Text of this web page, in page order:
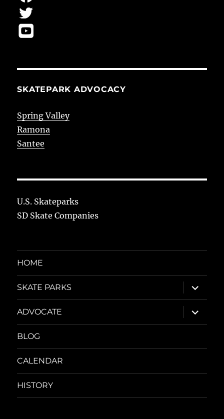
SKATEPARK ADVOCACY
Spring Valley
Ramona
Santee
U.S. Skateparks
SD Skate Companies
HOME
SKATE PARKS
expand
child
menu
ADVOCATE
expand
child
menu
BLOG
CALENDAR
HISTORY